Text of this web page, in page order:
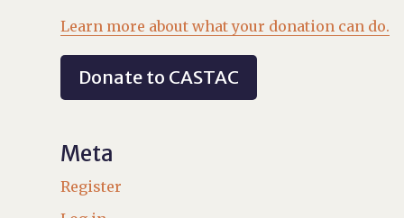
Learn more about what your donation can do.
Donate to CASTAC
Meta
Register